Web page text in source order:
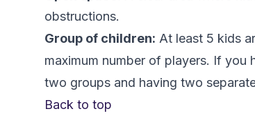
obstructions.
Group of children: At least 5 kids
maximum number of players. If
two groups and having two
Back to top